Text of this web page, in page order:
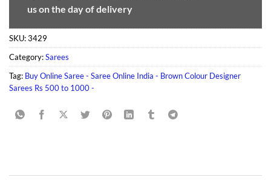
us on the day of delivery
SKU:3429
Category:Sarees
Tag: Buy Online Saree - Saree Online India - Brown Colour Designer
Sarees Rs 500 to 1000 -